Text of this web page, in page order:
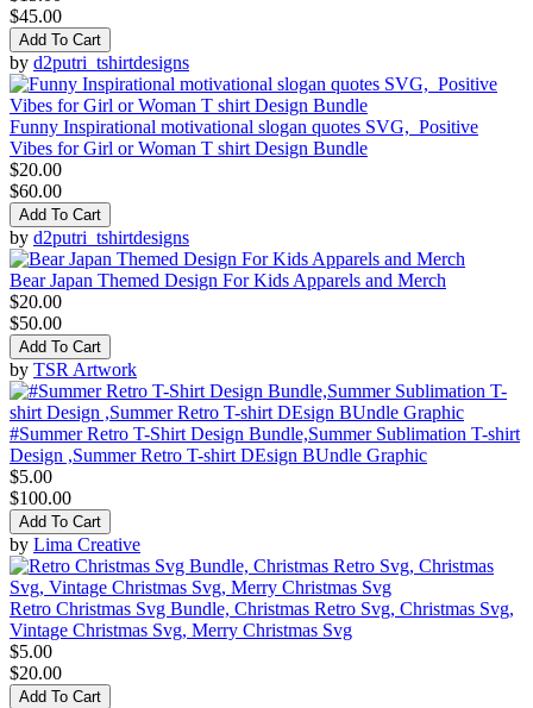
$45.00
Add To Cart
by d2putri_tshirtdesigns
Funny Inspirational motivational slogan quotes SVG, Positive
Vibes for Girl or Woman T shirt Design Bundle
$20.00
$60.00
Add To Cart
by d2putri_tshirtdesigns
Bear Japan Themed Design For Kids Apparels and Merch
$20.00
$50.00
Add To Cart
by TSR Artwork
#Summer Retro T-Shirt Design Bundle,Summer Sublimation T-shirt
Design ,Summer Retro T-shirt DEsign BUndle Graphic
$5.00
$100.00
Add To Cart
by Lima Creative
Retro Christmas Svg Bundle, Christmas Retro Svg, Christmas Svg,
Vintage Christmas Svg, Merry Christmas Svg
$5.00
$20.00
Add To Cart